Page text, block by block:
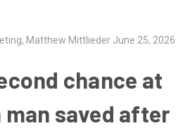
Matthew Mittlieder June 25, 2026
chance at
man saved after